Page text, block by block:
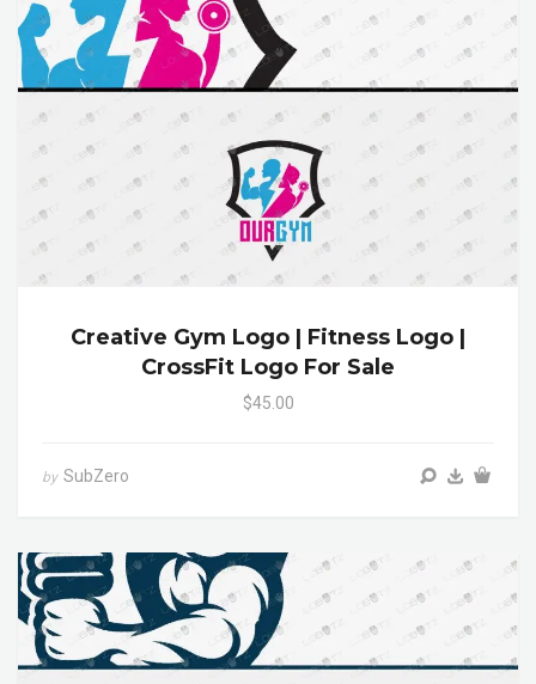
Creative Gym Logo | Fitness Logo |
CrossFit Logo For Sale
$45.00
by SubZero